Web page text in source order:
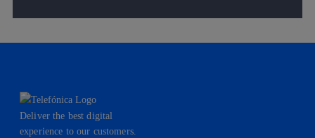
Deliver the best digital
experience to our customers.